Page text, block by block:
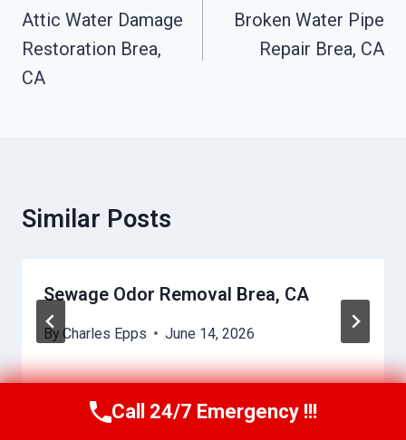
Navigation
Attic Water Damage
Restoration Brea,
CA
Broken Water Pipe
Repair Brea, CA
Similar Posts
Sewage Odor Removal Brea, CA
By Charles Epps June 14, 2026
Call Us Now(949) 710-3360
Call 24/7 Emergency !!!